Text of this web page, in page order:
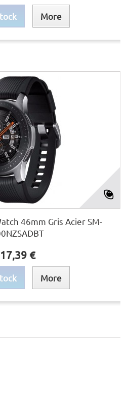
More
46mm Gris Acier SM-
€
More